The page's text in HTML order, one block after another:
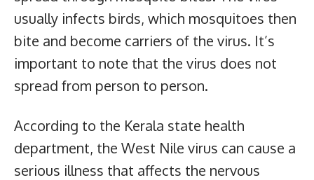
usually infects birds, which mosquitoes then
bite and become carriers of the virus. It’s
important to note that the virus does not
spread from person to person.
According to the Kerala state health
department, the West Nile virus can cause a
serious illness that affects the nervous